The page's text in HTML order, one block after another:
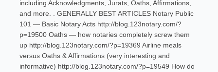
including Acknowledgments, Jurats, Oaths, Affirmations,
and more. . GENERALLY BEST ARTICLES Notary Public
101 — Basic Notary Acts http://blog.123notary.com/?
p=19500 Oaths — how notaries completely screw them
up http://blog.123notary.com/?p=19369 Airline meals
versus Oaths & Affirmations (very interesting and
informative) http://blog.123notary.com/?p=19549 How do